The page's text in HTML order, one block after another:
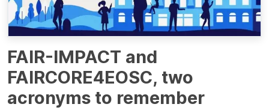
FAIR-IMPACT and
FAIRCORE4EOSC, two
acronyms to remember